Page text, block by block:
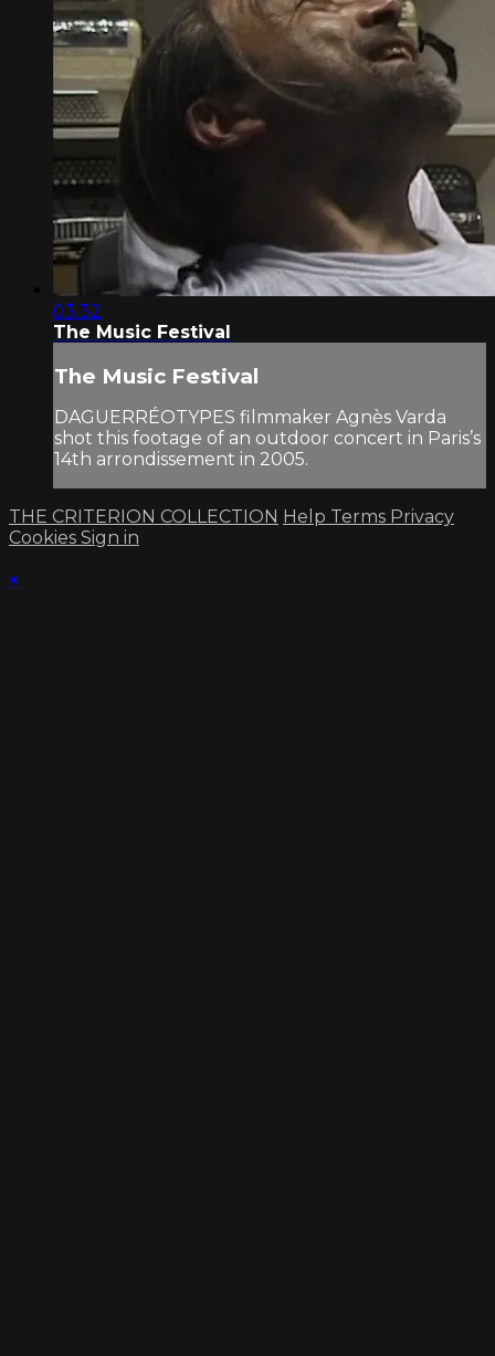
03:32
The Music Festival
The Music Festival
DAGUERRÉOTYPES filmmaker Agnès Varda
shot this footage of an outdoor concert in Paris’s
14th arrondissement in 2005.
THE CRITERION COLLECTION Help Terms Privacy
Cookies Sign in
×